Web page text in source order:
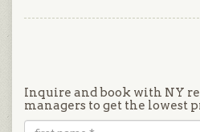
Inquire and book with NY
managers to get the lowest